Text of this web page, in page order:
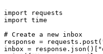
import requests
import time
# Create a new inbox
response =
inbox =